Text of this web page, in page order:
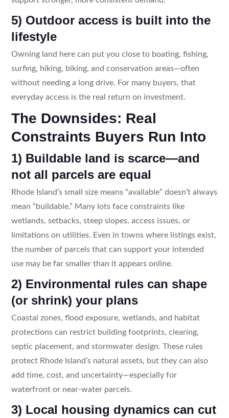
5) Outdoor access is built into the
lifestyle
Owning land here can put you close to boating, fishing,
surfing, hiking, biking, and conservation areas—often
without needing a long drive. For many buyers, that
everyday access is the real return on investment.
The Downsides: Real
Constraints Buyers Run Into
1) Buildable land is scarce—and
not all parcels are equal
Rhode Island’s small size means “available” doesn’t always
mean “buildable.” Many lots face constraints like
wetlands, setbacks, steep slopes, access issues, or
limitations on utilities. Even in towns where listings exist,
the number of parcels that can support your intended
use may be far smaller than it appears online.
2) Environmental rules can shape
(or shrink) your plans
Coastal zones, flood exposure, wetlands, and habitat
protections can restrict building footprints, clearing,
septic placement, and stormwater design. These rules
protect Rhode Island’s natural assets, but they can also
add time, cost, and uncertainty—especially for
waterfront or near-water parcels.
3) Local housing dynamics can cut